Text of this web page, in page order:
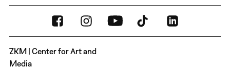
ZKM | Center for Art and
Media